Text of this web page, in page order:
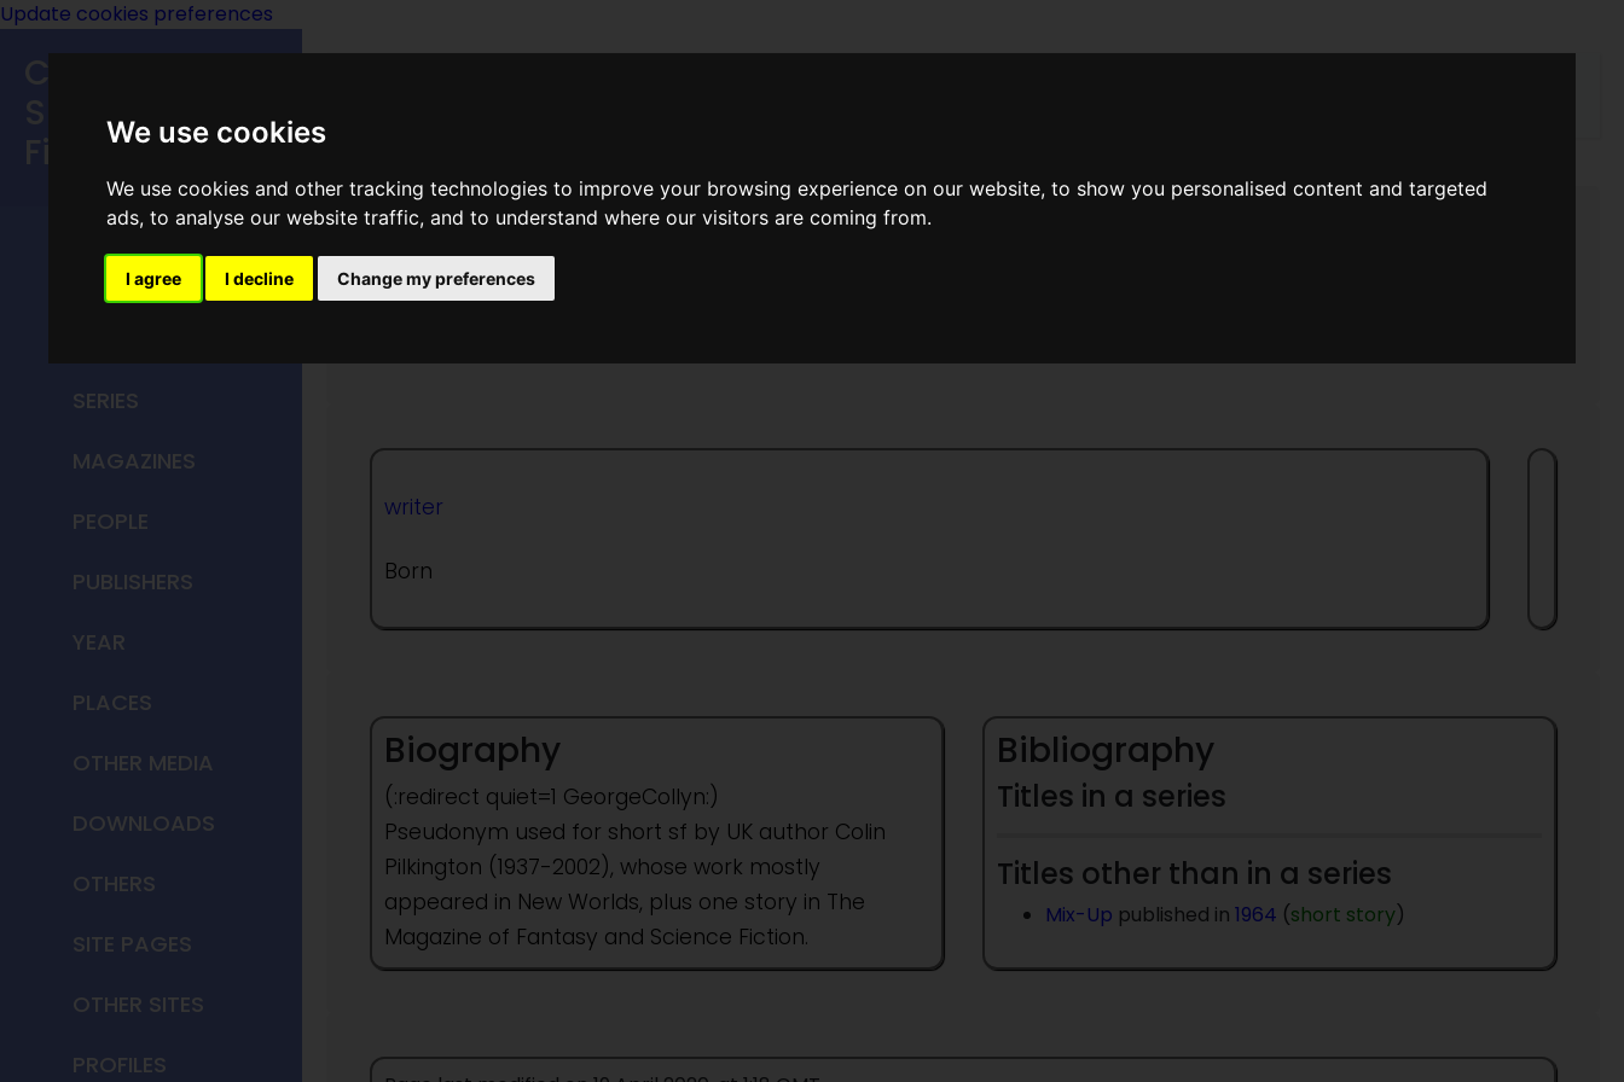
We use cookies
We use cookies and other tracking technologies to improve your browsing experience on our website, to show you personalised content and targeted
ads, to analyse our website traffic, and to understand where our visitors are coming from.
I agree I decline Change my preferences
Update cookies preferences
Speculative
Fiction
MAIN MENU
HOME
SERIES
MAGAZINES
PEOPLE
PUBLISHERS
YEAR
PLACES
OTHER MEDIA
DOWNLOADS
OTHERS
SITE PAGES
OTHER SITES
PROFILES
George Collyn
writer
Born
Biography
(:redirect quiet=1 GeorgeCollyn:)
Pseudonym used for short sf by UK author Colin
Pilkington (1937-2002), whose work mostly
appeared in New Worlds, plus one story in The
Magazine of Fantasy and Science Fiction.
Bibliography
Titles in a series
Titles other than in a series
Mix-Up published in 1964 (short story)